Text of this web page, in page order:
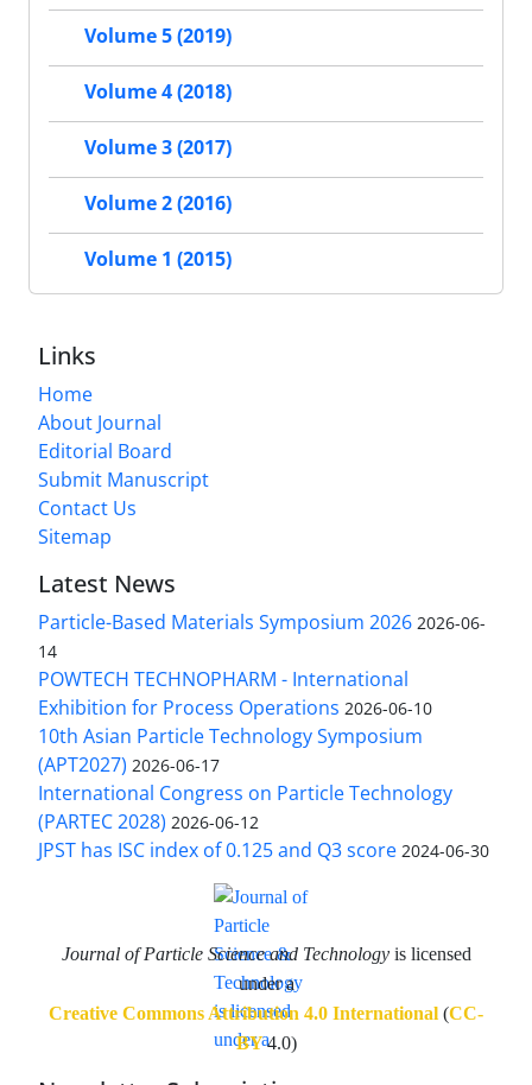
Volume 5 (2019)
Volume 4 (2018)
Volume 3 (2017)
Volume 2 (2016)
Volume 1 (2015)
Links
Home
About Journal
Editorial Board
Submit Manuscript
Contact Us
Sitemap
Latest News
Particle-Based Materials Symposium 2026 2026-06-
14
POWTECH TECHNOPHARM - International
Exhibition for Process Operations 2026-06-10
10th Asian Particle Technology Symposium
(APT2027) 2026-06-17
International Congress on Particle Technology
(PARTEC 2028) 2026-06-12
JPST has ISC index of 0.125 and Q3 score 2024-06-30
Journal of Particle Science and Technologyis licensed
under a
Creative Commons Attribution 4.0 International (CC-
BY 4.0)